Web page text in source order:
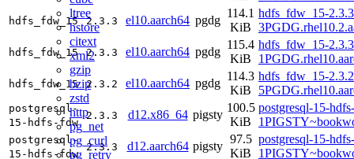
ltree
hstore
citext
xml2
gzip
bzip
zstd
http
pg_net
pg_curl
pg_retry
hdfs_fdw_15 2.3.3 el10.aarch64 pgdg
114.1
KiB
hdfs_fdw_15-
hdfs_fdw_15 2.3.3 el10.aarch64 pgdg
115.4
KiB
hdfs_fdw_15-
hdfs_fdw_15 2.3.2 el10.aarch64 pgdg
114.3
KiB
hdfs_fdw_15-
postgresql-
15-hdfs-fdw
2.3.3 d12.x86_64 pigsty
100.5
KiB
postgresql-15-
postgresql-
15-hdfs-fdw
2.3.3 d12.aarch64 pigsty
97.5
KiB
postgresql-15-